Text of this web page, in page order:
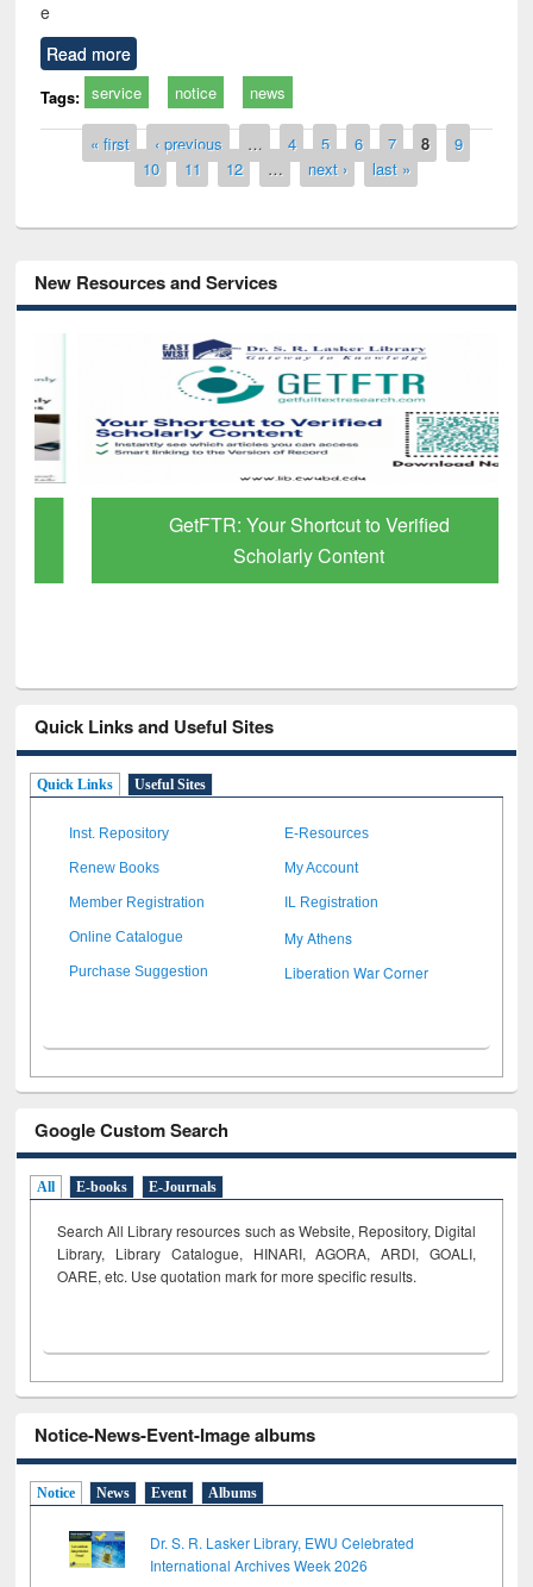
e
Read more
Tags: service notice news
Pages« first ‹ previous … 4 5 6 7 8
9
10
11 12 … next › last »
New Resources and Services
GetFTR: Your Shortcut to Verified
Scholarly Content
Quick Links and Useful Sites
Quick Links Useful Sites
Inst. Repository E-Resources
Renew Books My Account
Member Registration IL Registration
Online Catalogue My Athens
Purchase Suggestion Liberation War Corner
Google Custom Search
All E-books E-Journals
Search All Library resources such as Website, Repository, Digital
Library, Library Catalogue, HINARI, AGORA, ARDI, GOALI,
OARE, etc. Use quotation mark for more specific results.
Notice-News-Event-Image albums
Notice News Event Albums
Dr. S. R. Lasker Library, EWU Celebrated
International Archives Week 2026